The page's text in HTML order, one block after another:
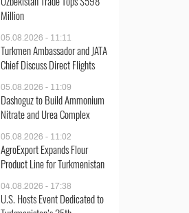
Million
05.08.2026 - 11:11
Turkmen Ambassador and JATA
Chief Discuss Direct Flights
05.08.2026 - 11:09
Dashoguz to Build Ammonium
Nitrate and Urea Complex
05.08.2026 - 11:02
AgroExport Expands Flour
Product Line for Turkmenistan
04.08.2026 - 17:38
U.S. Hosts Event Dedicated to